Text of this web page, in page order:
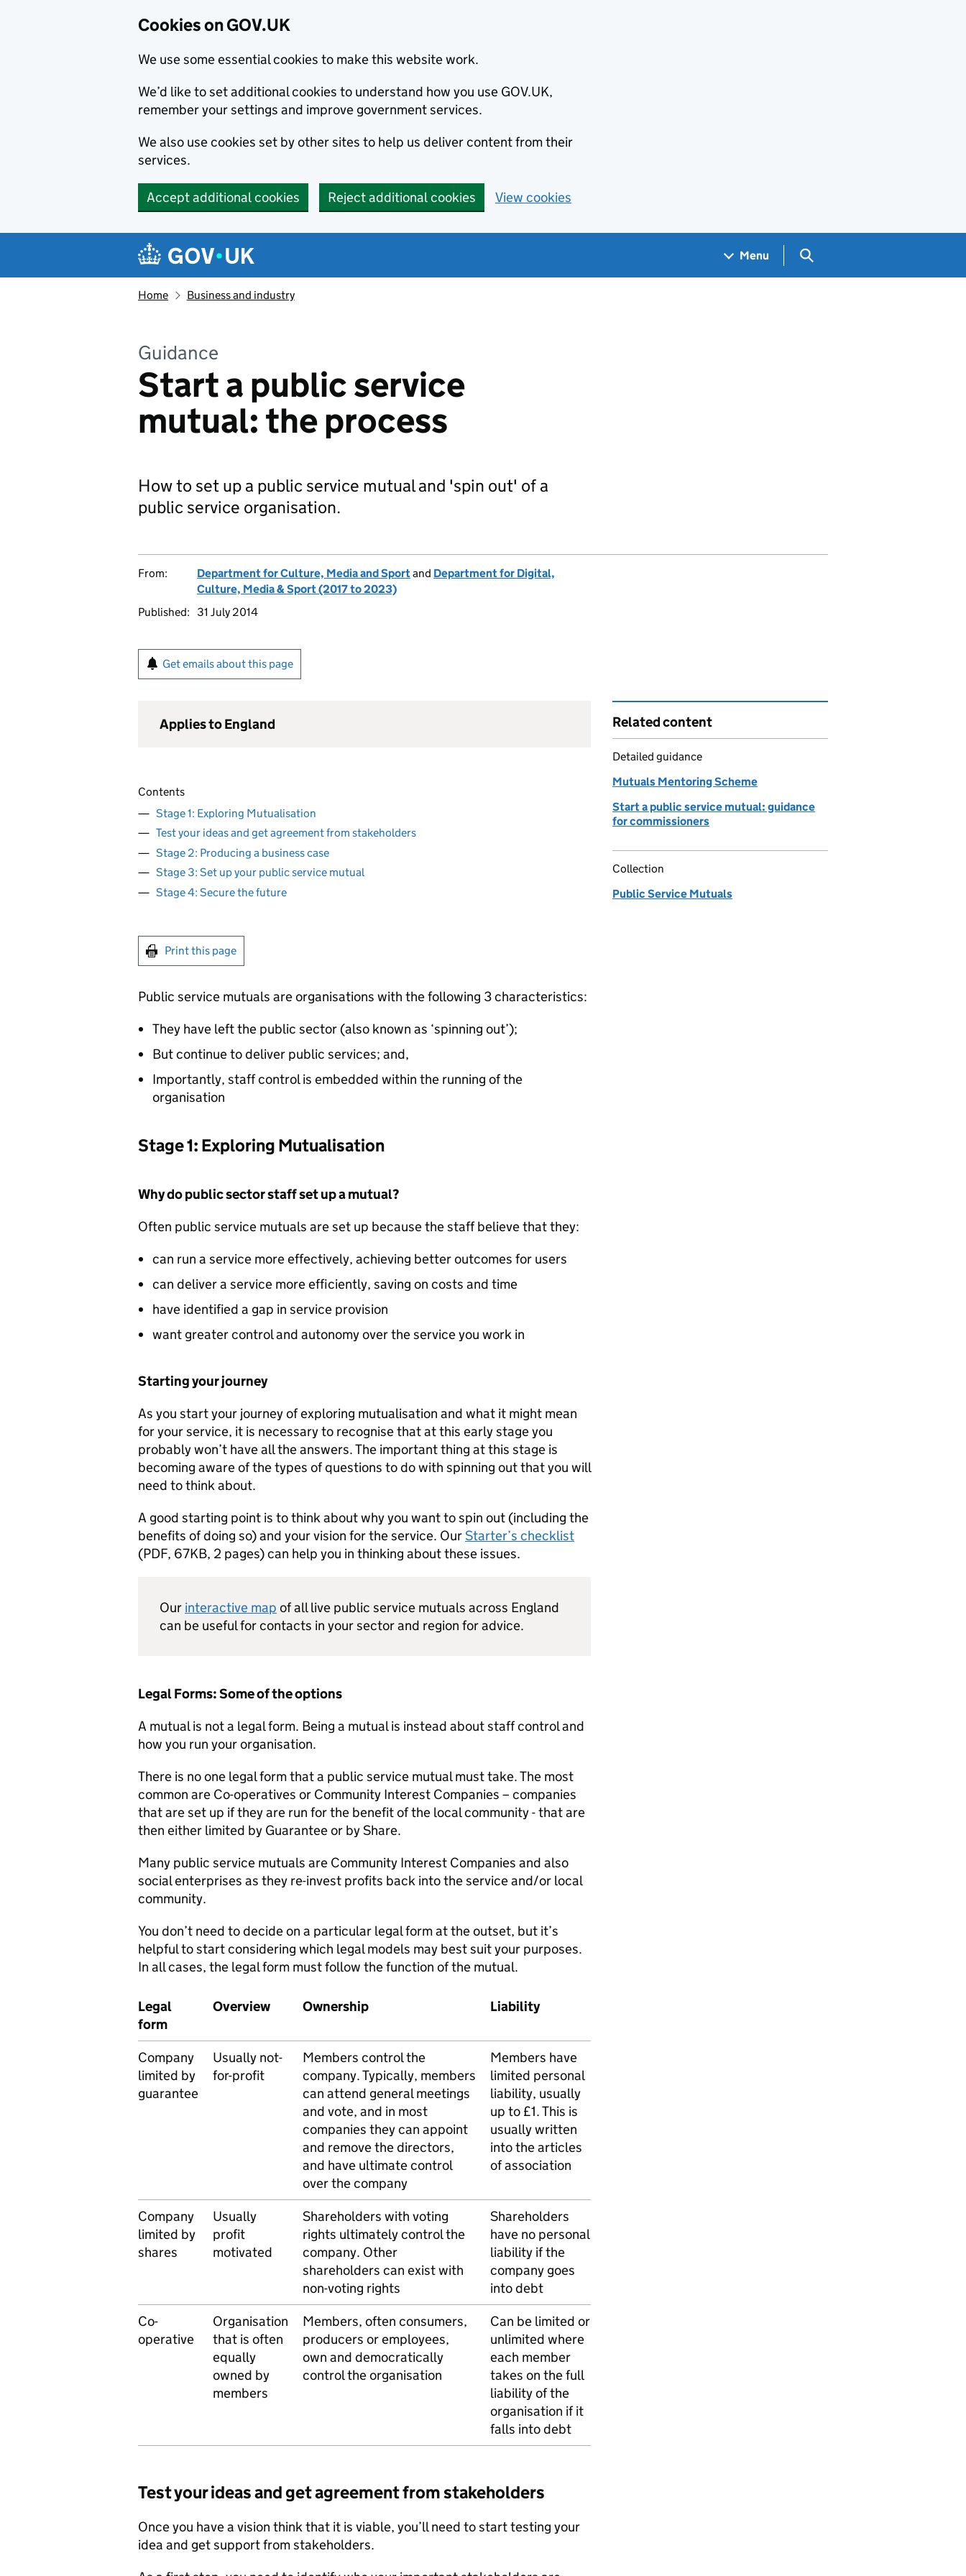
Cookies on GOV.UK
We use some essential cookies to make this website work.
We’d like to set additional cookies to understand how you use GOV.UK,
remember your settings and improve government services.
We also use cookies set by other sites to help us deliver content from their
services.
Accept additional cookies Reject additional cookies View cookies
Navigation menu
Menu Search GOV.UK
Home Business and industry
Guidance
Start a public service
mutual: the process
How to set up a public service mutual and 'spin out' of a
public service organisation.
From: Department for Culture, Media and Sportand Department for Digital,
Culture, Media & Sport (2017 to 2023)
Published:
31 July 2014
Get emails about this page
Applies to England
Contents
Stage 1: Exploring Mutualisation
Test your ideas and get agreement from stakeholders
Stage 2: Producing a business case
Stage 3: Set up your public service mutual
Stage 4: Secure the future
Print this page
Public service mutuals are organisations with the following 3 characteristics:
They have left the public sector (also known as ‘spinning out’);
But continue to deliver public services; and,
Importantly, staff control is embedded within the running of the
organisation
Stage 1: Exploring Mutualisation
Why do public sector staff set up a mutual?
Often public service mutuals are set up because the staff believe that they:
can run a service more effectively, achieving better outcomes for users
can deliver a service more efficiently, saving on costs and time
have identified a gap in service provision
want greater control and autonomy over the service you work in
Starting your journey
As you start your journey of exploring mutualisation and what it might mean
for your service, it is necessary to recognise that at this early stage you
probably won’t have all the answers. The important thing at this stage is
becoming aware of the types of questions to do with spinning out that you will
need to think about.
A good starting point is to think about why you want to spin out (including the
benefits of doing so) and your vision for the service. OurStarter’s checklist
(PDF, 67KB, 2 pages) can help you in thinking about these issues.
Our interactive map of all live public service mutuals across England
can be useful for contacts in your sector and region for advice.
Legal Forms: Some of the options
A mutual is not a legal form. Being a mutual is instead about staff control and
how you run your organisation.
There is no one legal form that a public service mutual must take. The most
common are Co-operatives or Community Interest Companies – companies
that are set up if they are run for the benefit of the local community - that are
then either limited by Guarantee or by Share.
Many public service mutuals are Community Interest Companies and also
social enterprises as they re-invest profits back into the service and/or local
community.
You don’t need to decide on a particular legal form at the outset, but it’s
helpful to start considering which legal models may best suit your purposes.
In all cases, the legal form must follow the function of the mutual.
Legal
form
Overview Ownership Liability
Company
limited by
guarantee
Usually not-
for-profit
Members control the
company. Typically, members
can attend general meetings
and vote, and in most
companies they can appoint
and remove the directors,
and have ultimate control
over the company
Members have
limited personal
liability, usually
up to £1. This is
usually written
into the articles
of association
Company
limited by
shares
Usually
profit
motivated
Shareholders with voting
rights ultimately control the
company. Other
shareholders can exist with
non-voting rights
Shareholders
have no personal
liability if the
company goes
into debt
Co-
operative
Organisation
that is often
equally
owned by
members
Members, often consumers,
producers or employees,
own and democratically
control the organisation
Can be limited or
unlimited where
each member
takes on the full
liability of the
organisation if it
falls into debt
Test your ideas and get agreement from stakeholders
Once you have a vision think that it is viable, you’ll need to start testing your
idea and get support from stakeholders.
Related content
Detailed guidance
Mutuals Mentoring Scheme
Start a public service mutual: guidance
for commissioners
Collection
Public Service Mutuals